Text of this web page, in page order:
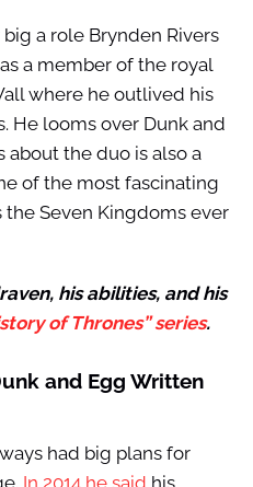
a role Brynden Rivers
a member of the royal
where he outlived his
He looms over Dunk and
about the duo is also a
of the most fascinating
Seven Kingdoms ever
his abilities, and his
of Thrones” series.
and Egg Written
had big plans for
In 2014 he said his